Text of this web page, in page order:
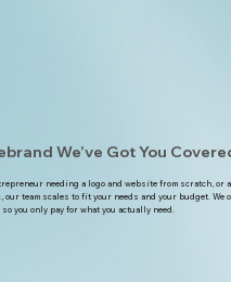
We’ve Got You
needing a logo and website from scratch, or
team scales to fit your needs and your budget. We
you only pay for what you actually need.